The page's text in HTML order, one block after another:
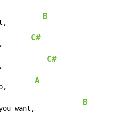
heart,
B
C#
got,
C#
keep,
A
all you want,
B